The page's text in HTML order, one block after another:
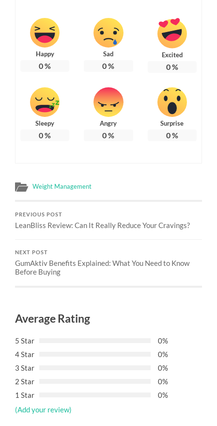
Happy
0%
Sad
0%
Excited
0%
Sleepy
0%
Angry
0%
Surprise
0%
Weight Management
PREVIOUS POST
LeanBliss Review: Can It Really Reduce Your Cravings?
NEXT POST
GumAktiv Benefits Explained: What You Need to Know
Before Buying
Average Rating
5 Star
0%
4 Star
0%
3 Star
0%
2 Star
0%
1 Star
0%
(Add your review)